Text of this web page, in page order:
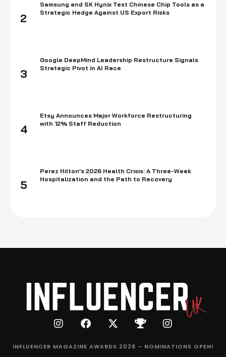
2
Samsung and SK Hynix Test Chinese Chip Tools as a
Strategic Hedge Against US Export Risks
3
Google DeepMind Leadership Restructure Signals
Strategic Pivot in AI Race
4
Etsy Announces Major Workforce Restructuring
with 12% Staff Reduction
5
Perez Hilton’s 2026 Health Crisis: A Three-Week
Hospitalization and the Path to Recovery
INFLUENCER MAGAZINE AWARDS 2026 – NOMINATIONS OPEN!